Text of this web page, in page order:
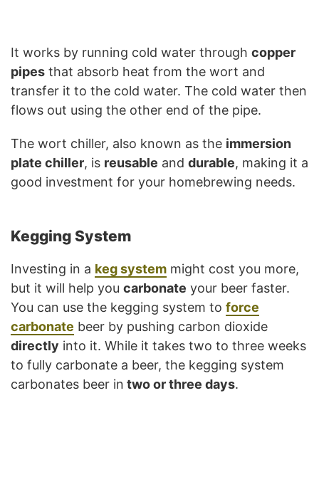
It works by running cold water through copper
pipes that absorb heat from the wort and
transfer it to the cold water. The cold water then
flows out using the other end of the pipe.
The wort chiller, also known as the immersion
plate chiller, is reusable and durable, making it a
good investment for your homebrewing needs.
Kegging System
Investing in a keg system might cost you more,
but it will help you carbonate your beer faster.
You can use the kegging system to force
carbonate beer by pushing carbon dioxide
directly into it. While it takes two to three weeks
to fully carbonate a beer, the kegging system
carbonates beer in two or three days.